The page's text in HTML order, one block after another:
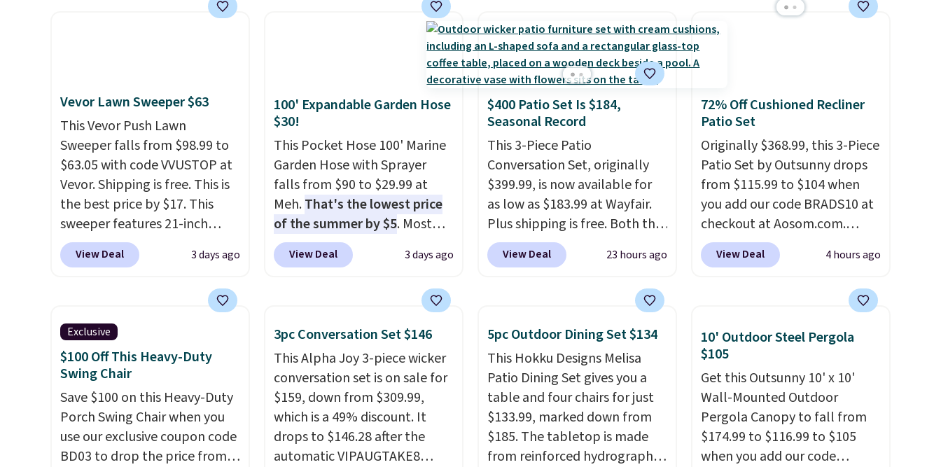
Vevor Lawn Sweeper $63
This Vevor Push Lawn
Sweeper falls from $98.99 to
$63.05 with code VVUSTOP at
Vevor. Shipping is free. This is
the best price by $17. This
sweeper features 21-inch
coverage, durable thickened
steel, strong rubber wheels,
collection.
price we've seen to date for
this sweeper.
View Deal 3 days ago
100' Expandable Garden Hose
$30!
This Pocket Hose 100' Marine
Garden Hose with Sprayer
falls from $90 to $29.99 at
Meh.That's the lowest price
of the summer by $5. Most
stores charge around $90. It's
designed to be lightweight
more manageable to store
heavy rubber hose. Shipping is
free when you sign into or
create a free account, select
the $9.99 shipping option, and
use code BDFREE at checkout.
View Deal 3 days ago
$400 Patio Set Is $184,
Seasonal Record
This 3-Piece Patio
Conversation Set, originally
$399.99, is now available for
as low as $183.99 at Wayfair.
Plus shipping is free. Both the
Cream color and the Tan
colors are available at this
I love
tempered-glass top, which is
reinforced to hold up better
in the outdoors. It also has
anti-slip pads so you don't
have to worry about it sliding
around near the pool.
View Deal 23 hours ago
72% Off Cushioned Recliner
Patio Set
Originally $368.99, this 3-Piece
Patio Set by Outsunny drops
from $115.99 to $104 when
you add our code BRADS10 at
checkout at Aosom.com.
That's a remarkably low price
for a set like this. Target and
this exact set for over $250!
wood detailing.I also really
like that the cushions have
straps so they'll stay in place,
a common complaint on
bistro set chairs like this.
View Deal 4 hours ago
Exclusive
$100 Off This Heavy-Duty
Swing Chair
Save $100 on this Heavy-Duty
Porch Swing Chair when you
use our exclusive coupon code
BD03 to drop the price from
3pc Conversation Set $146
This Alpha Joy 3-piece wicker
conversation set is on sale for
$159, down from $309.99,
which is a 49% discount. It
drops to $146.28 after the
automatic VIPAUGTAKE8
5pc Outdoor Dining Set $134
This Hokku Designs Melisa
Patio Dining Set gives you a
table and four chairs for just
$133.99, marked down from
$185. The tabletop is made
from reinforced hydrographic
10' Outdoor Steel Pergola
$105
Get this Outsunny 10' x 10'
Wall-Mounted Outdoor
Pergola Canopy to fall from
$174.99 to $116.99 to $105
when you add our code